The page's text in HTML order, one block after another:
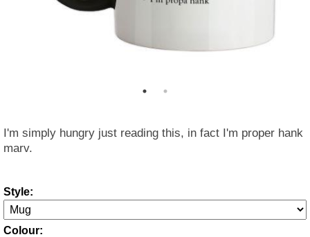
I'm simply hungry just reading this, in fact I'm proper hank
marv.
Style:
Colour: